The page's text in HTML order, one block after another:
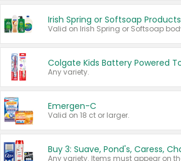
Irish Spring or Softsoap Products
Any variety.
Emergen-C
Valid on 18 ct or larger.